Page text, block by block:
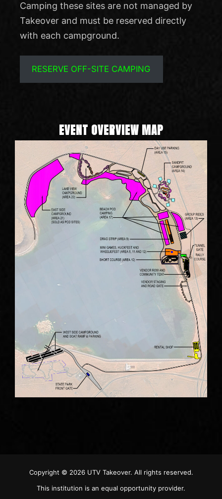
Camping these sites are not managed by
Takeover and must be reserved directly
with each campground.
RESERVE OFF-SITE CAMPING
EVENT OVERVIEW MAP
Copyright © 2026 UTV Takeover. All rights reserved.
This institution is an equal opportunity provider.